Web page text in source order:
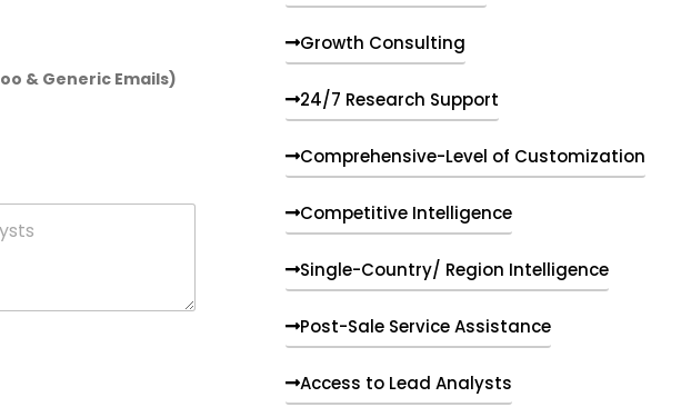
& Generic Emails)
Growth Consulting
24/7 Research Support
Comprehensive-Level of Customization
Competitive Intelligence
Single-Country/ Region Intelligence
Post-Sale Service Assistance
Access to Lead Analysts